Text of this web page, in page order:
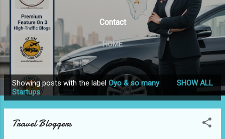
Contact
HOME
o
Showing posts with the label Oyo & so many
Startups
SHOW ALL
Travel Bloggers